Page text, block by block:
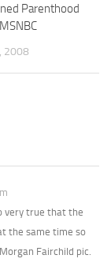
Parenthood
2008
very true that the
the same time so
Fairchild pic.